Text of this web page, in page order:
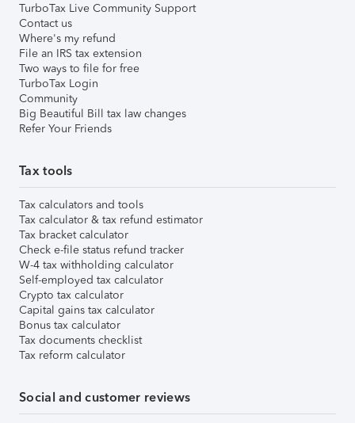
TurboTax Live Community Support
Contact us
Where's my refund
File an IRS tax extension
Two ways to file for free
TurboTax Login
Community
Big Beautiful Bill tax law changes
Refer Your Friends
Tax tools
Tax calculators and tools
Tax calculator & tax refund estimator
Tax bracket calculator
Check e-file status refund tracker
W-4 tax withholding calculator
Self-employed tax calculator
Crypto tax calculator
Capital gains tax calculator
Bonus tax calculator
Tax documents checklist
Tax reform calculator
Social and customer reviews